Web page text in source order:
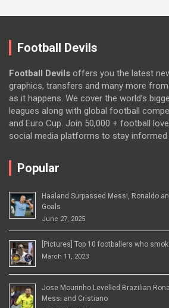
Football Devils
Football Devils offers you the latest
graphics, transfers and many more
as it happens. We cover the world’s
leagues along with global football
and Euro Cup. Join 50,000 + football
social media platforms to stay informed
Popular
Haaland Surpassed Messi, Ronaldo
Goals
June 27, 2025
[Pictures] Top 10 footballers who
March 11, 2023
Jose Mourinho Levelled Brazilian
Messi and Cristiano